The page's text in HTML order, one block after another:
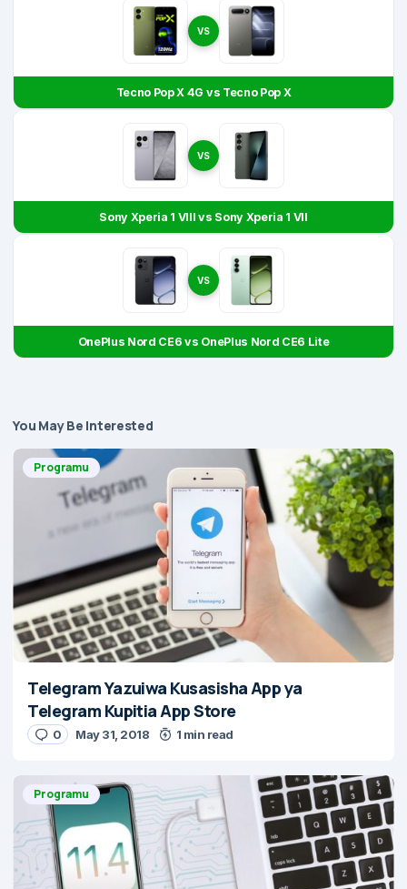
VS
Tecno Pop X 4G vs Tecno Pop X
VS
Sony Xperia 1 VIII vs Sony Xperia 1 VII
VS
OnePlus Nord CE6 vs OnePlus Nord CE6 Lite
You May Be Interested
Programu
Telegram Yazuiwa Kusasisha App ya
Telegram Kupitia App Store
0 May 31, 2018 1 min read
Programu